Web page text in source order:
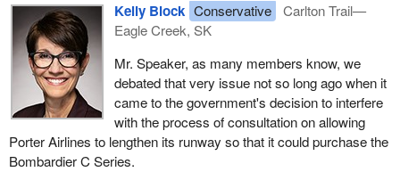
Kelly Block Conservative
Carlton Trail—
Eagle Creek, SK
Mr. Speaker, as many members know, we
debated that very issue not so long ago when it
came to the government's decision to interfere
with the process of consultation on allowing
Porter Airlines to lengthen its runway so that it could purchase the
Bombardier C Series.